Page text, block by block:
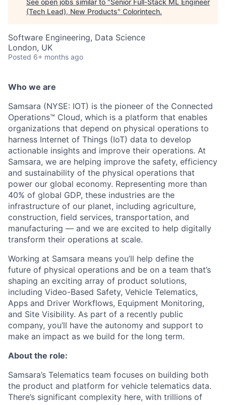
See open jobs similar to "Senior Full-Stack ML Engineer
(Tech Lead), New Products" Colorintech.
Software Engineering, Data Science
London, UK
Posted 6+ months ago
Who we are
Samsara (NYSE: IOT) is the pioneer of the Connected
Operations™ Cloud, which is a platform that enables
organizations that depend on physical operations to
harness Internet of Things (IoT) data to develop
actionable insights and improve their operations. At
Samsara, we are helping improve the safety, efficiency
and sustainability of the physical operations that
power our global economy. Representing more than
40% of global GDP, these industries are the
infrastructure of our planet, including agriculture,
construction, field services, transportation, and
manufacturing — and we are excited to help digitally
transform their operations at scale.
Working at Samsara means you’ll help define the
future of physical operations and be on a team that’s
shaping an exciting array of product solutions,
including Video-Based Safety, Vehicle Telematics,
Apps and Driver Workflows, Equipment Monitoring,
and Site Visibility. As part of a recently public
company, you’ll have the autonomy and support to
make an impact as we build for the long term.
About the role:
Samsara’s Telematics team focuses on building both
the product and platform for vehicle telematics data.
There’s significant complexity here, with trillions of